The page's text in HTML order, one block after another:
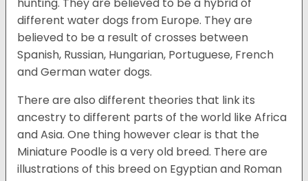
different water dogs from Europe. They are
believed to be a result of crosses between
Spanish, Russian, Hungarian, Portuguese, French
and German water dogs.
There are also different theories that link its
ancestry to different parts of the world like Africa
and Asia. One thing however clear is that the
Miniature Poodle is a very old breed. There are
illustrations of this breed on Egyptian and Roman